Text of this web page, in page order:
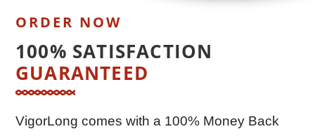
ORDER NOW
100% SATISFACTION
GUARANTEED
VigorLong comes with a 100% Money Back